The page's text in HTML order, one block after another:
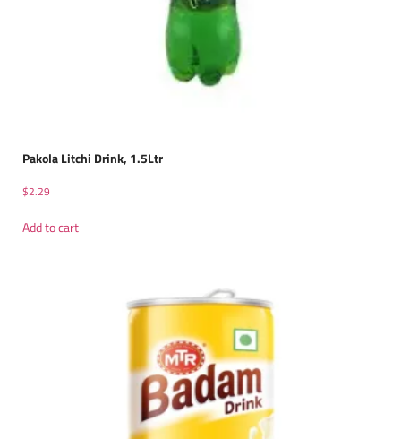
Pakola Litchi Drink, 1.5Ltr
$2.29
Add to cart